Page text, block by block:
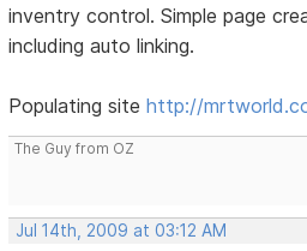
inventry control. Simple page
including auto linking.
Populating sitehttp://
The Guy from OZ
Jul 14th, 2009 at 03:12 AM